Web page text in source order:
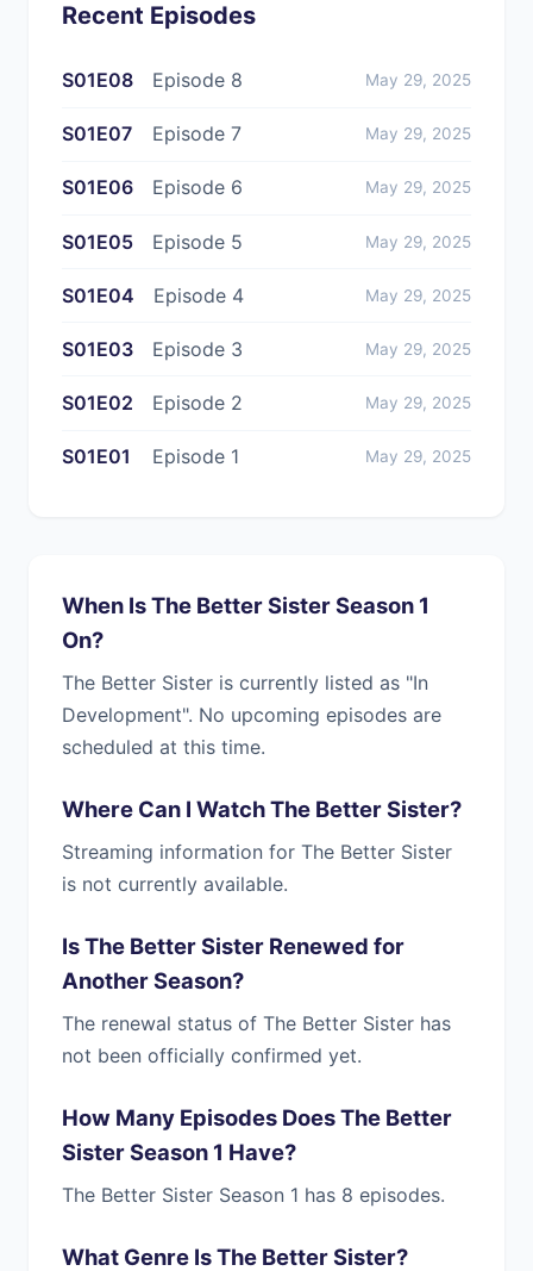
Recent Episodes
S01E08 Episode 8 May 29, 2025
S01E07 Episode 7 May 29, 2025
S01E06 Episode 6 May 29, 2025
S01E05 Episode 5 May 29, 2025
S01E04 Episode 4 May 29, 2025
S01E03 Episode 3 May 29, 2025
S01E02 Episode 2 May 29, 2025
S01E01 Episode 1 May 29, 2025
When Is The Better Sister Season 1
On?
The Better Sister is currently listed as "In
Development". No upcoming episodes are
scheduled at this time.
Where Can I Watch The Better Sister?
Streaming information for The Better Sister
is not currently available.
Is The Better Sister Renewed for
Another Season?
The renewal status of The Better Sister has
not been officially confirmed yet.
How Many Episodes Does The Better
Sister Season 1 Have?
The Better Sister Season 1 has 8 episodes.
What Genre Is The Better Sister?